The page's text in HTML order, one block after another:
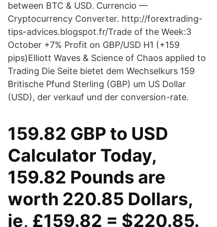
between BTC & USD. Currencio —
Cryptocurrency Converter. http://forextrading-
tips-advices.blogspot.fr/Trade of the Week:3
October +7% Profit on GBP/USD H1 (+159
pips)Elliott Waves & Science of Chaos applied to
Trading Die Seite bietet dem Wechselkurs 159
Britische Pfund Sterling (GBP) um US Dollar
(USD), der verkauf und der conversion-rate.
159.82 GBP to USD
Calculator Today,
159.82 Pounds are
worth 220.85 Dollars,
ie, £159.82 = $220.85.